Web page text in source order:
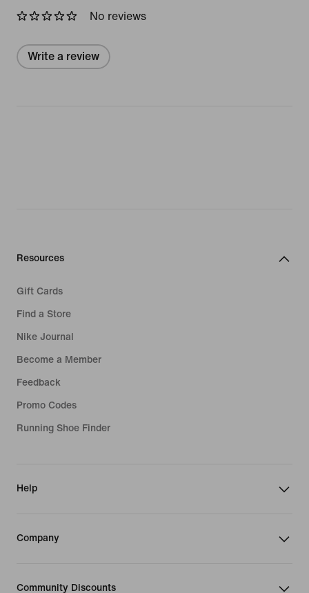
No reviews
Write a review
Resources
Gift Cards
Find a Store
Nike Journal
Become a Member
Feedback
Promo Codes
Running Shoe Finder
Help
Company
Community Discounts